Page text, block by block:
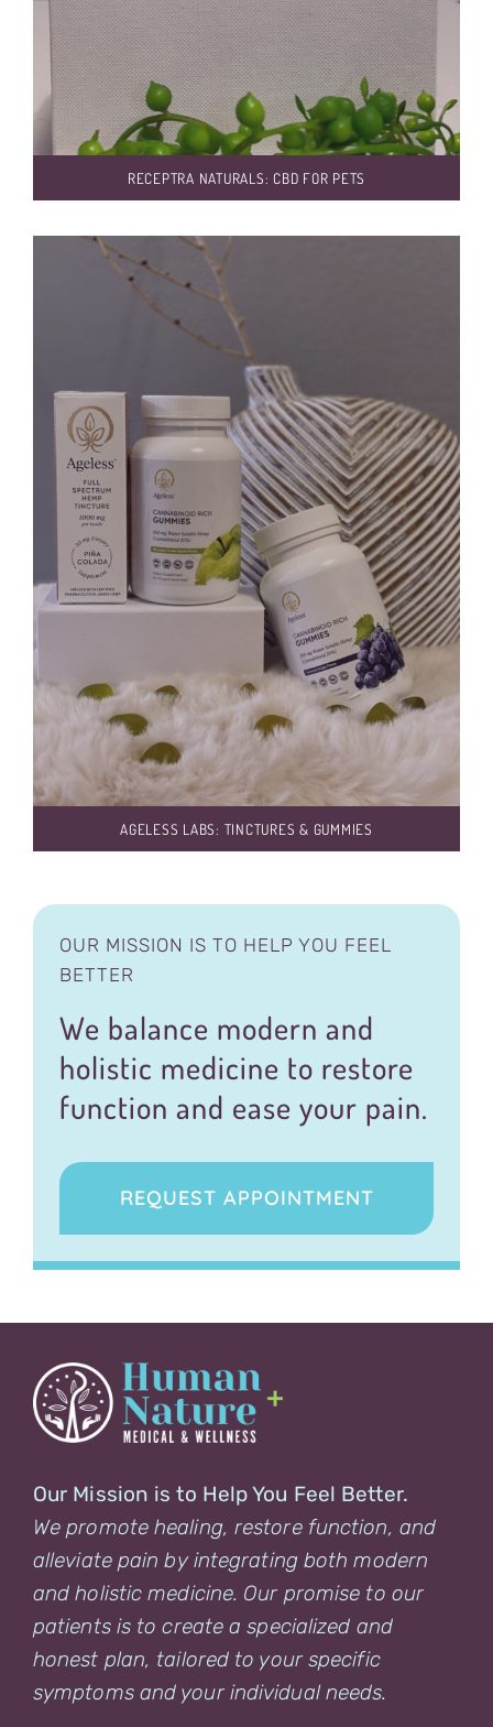
RECEPTRA NATURALS: CBD FOR PETS
AGELESS LABS: TINCTURES & GUMMIES
OUR MISSION IS TO HELP YOU FEEL
BETTER
We balance modern and
holistic medicine to restore
function and ease your pain.
REQUEST APPOINTMENT
Our Mission is to Help You Feel Better.
We promote healing, restore function, and
alleviate pain by integrating both modern
and holistic medicine. Our promise to our
patients is to create a specialized and
honest plan, tailored to your specific
symptoms and your individual needs.